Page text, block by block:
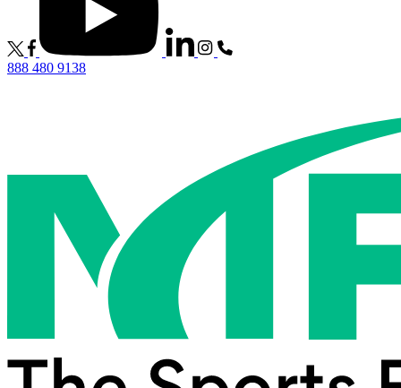
888 480 9138